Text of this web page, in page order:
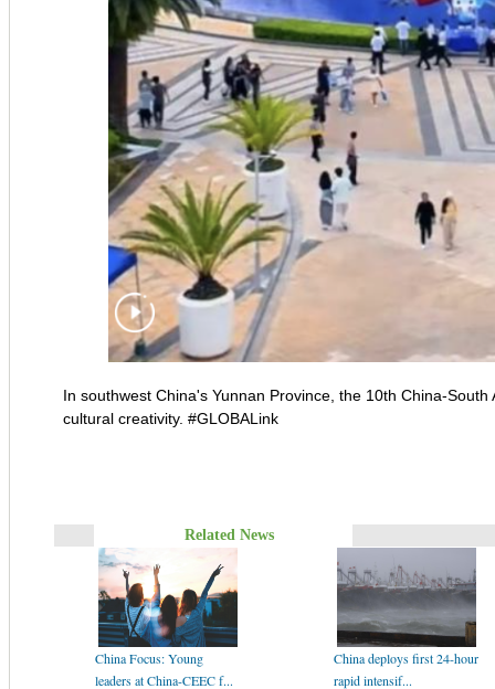
In southwest China's Yunnan Province, the 10th China-
cultural creativity. #GLOBALink
Related News
China Focus: Young
leaders at China-CEEC f...
China deploys first 24-hour
rapid intensif...